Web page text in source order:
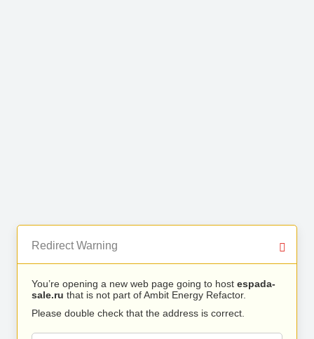
Redirect Warning
You’re opening a new web page going to host espada-
sale.ru that is not part of Ambit Energy Refactor.
Please double check that the address is correct.